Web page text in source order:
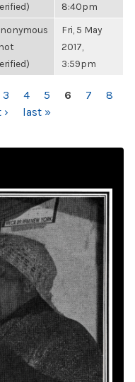
8:40pm
Fri, 5 May
2017,
3:59pm
3 4 5 6 7
8
› last »